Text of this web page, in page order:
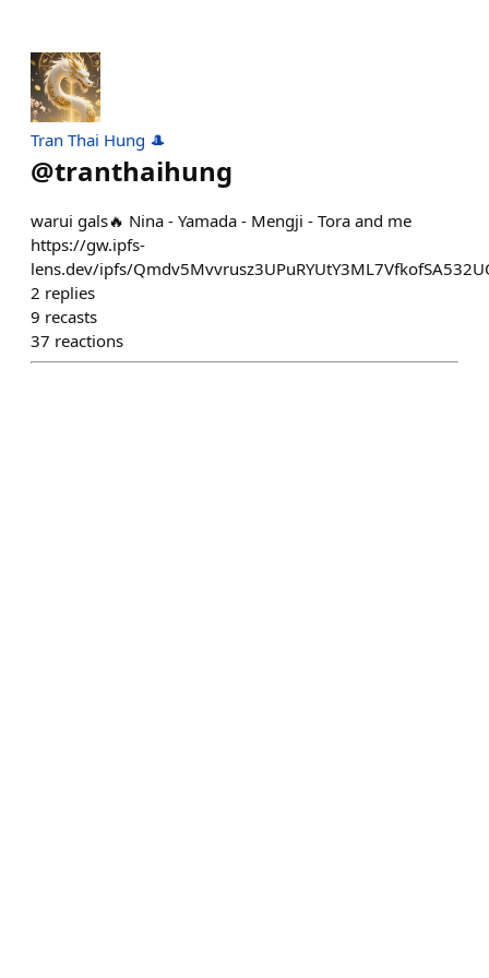
Tran Thai Hung 🎩
@tranthaihung
warui gals🔥 Nina - Yamada - Mengji - Tora and me
https://gw.ipfs-
lens.dev/ipfs/
2 replies
9 recasts
37 reactions